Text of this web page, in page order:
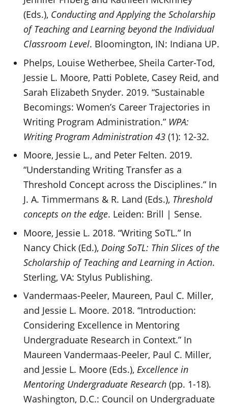
(Eds.), Conducting and Applying the Scholarship
of Teaching and Learning beyond the Individual
Classroom Level. Bloomington, IN: Indiana UP.
Phelps, Louise Wetherbee, Sheila Carter-Tod,
Jessie L. Moore, Patti Poblete, Casey Reid, and
Sarah Elizabeth Snyder. 2019. “Sustainable
Becomings: Women’s Career Trajectories in
Writing Program Administration.” WPA:
Writing Program Administration 43(1): 12-32.
Moore, Jessie L., and Peter Felten. 2019.
“Understanding Writing Transfer as a
Threshold Concept across the Disciplines.” In
J. A. Timmermans & R. Land (Eds.), Threshold
concepts on the edge. Leiden: Brill | Sense.
Moore, Jessie L. 2018. “Writing SoTL.” In
Nancy Chick (Ed.), Doing SoTL: Thin Slices of the
Scholarship of Teaching and Learning in Action.
Sterling, VA: Stylus Publishing.
Vandermaas-Peeler, Maureen, Paul C. Miller,
and Jessie L. Moore. 2018. “Introduction:
Considering Excellence in Mentoring
Undergraduate Research in Context.” In
Maureen Vandermaas-Peeler, Paul C. Miller,
and Jessie L. Moore (Eds.),Excellence in
Mentoring Undergraduate Research(pp. 1-18).
Washington, D.C.: Council on Undergraduate